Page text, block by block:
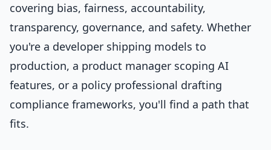
covering bias, fairness, accountability,
transparency, governance, and safety. Whether
you're a developer shipping models to
production, a product manager scoping AI
features, or a policy professional drafting
compliance frameworks, you'll find a path that
fits.